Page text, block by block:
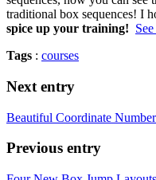
traditional box sequences! I
spice up your training!
Tags : courses
Next entry
Beautiful Coordinate
Previous entry